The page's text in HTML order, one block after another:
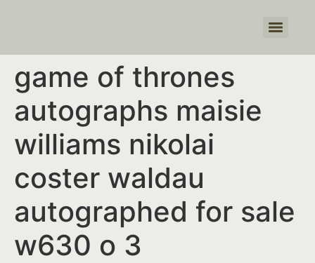
game of thrones
autographs maisie
williams nikolai
coster waldau
autographed for sale
w630 o 3